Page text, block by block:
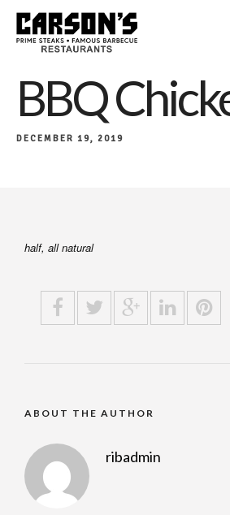
BBQ
DECEMBER 19, 2019
​half, all natural
ABOUT THE AUTHOR
ribadmin